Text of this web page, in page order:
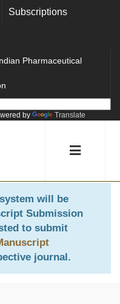
Subscriptions
Pharmaceutical
by Translate
will be
Submission
to submit
journal.